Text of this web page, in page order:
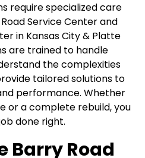
require specialized care
Service Center and
in Kansas City & Platte
are trained to handle
the complexities
tailored solutions to
performance. Whether
or a complete rebuild, you
done right.
Barry Road